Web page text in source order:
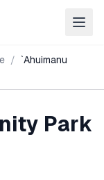
/
`Ahuimanu
Park